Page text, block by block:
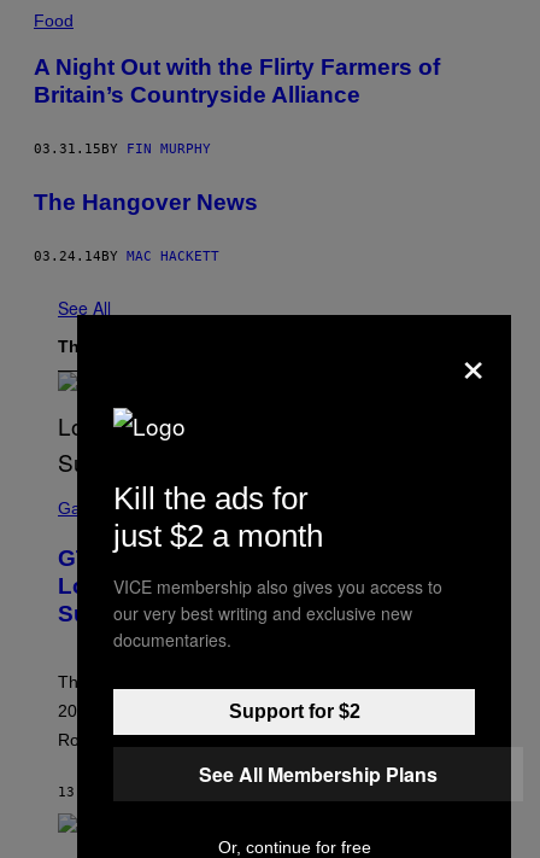
Food
A Night Out with the Flirty Farmers of
Britain’s Countryside Alliance
03.31.15BY FIN MURPHY
The Hangover News
03.24.14 BY MAC HACKETT
See All
The Latest
C
E
N
S
H
R
O
K
A
R
G
Gaming
GTA 6 Extended Look is 20 Minutes
Long According to Netflix Customer
Support
The GTA 6 Extended Look on Netflix will reportedly be
20 minutes long, lining up with previous claims about
Rockstar’s next gameplay trailer.
13 MINUTES AGO
×
Kill the ads for
just $2 a month
VICE membership also gives you access to
our very best writing and exclusive new
documentaries.
Support for $2
See All Membership Plans
Or, continue for free